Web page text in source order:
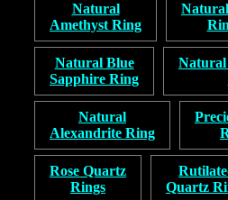
Natural
Amethyst Ring
Natural Blue
Sapphire Ring
Natural
Alexandrite Ring
Rose Quartz
Rings
Quartz